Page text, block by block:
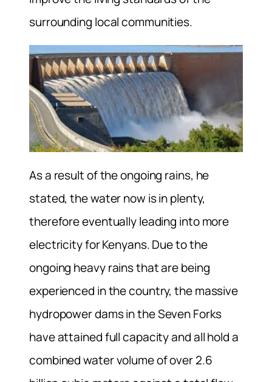
surrounding local communities.
As a result of the ongoing rains, he
stated, the water now is in plenty,
therefore eventually leading into more
electricity for Kenyans. Due to the
ongoing heavy rains that are being
experienced in the country, the massive
hydropower dams in the Seven Forks
have attained full capacity and all hold a
combined water volume of over 2.6